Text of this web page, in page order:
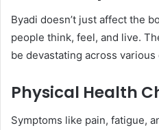
Byadi doesn’t just affect the
people think, feel, and live.
be devastating across
Physical Health
Symptoms like pain, fatigue,